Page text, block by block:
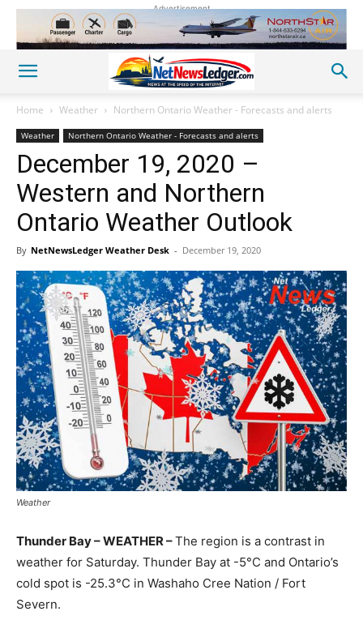
Advertisement
Home Weather Northern Ontario Weather - Forecasts and alerts
Weather Northern Ontario Weather - Forecasts and alerts
December 19, 2020 –
Western and Northern
Ontario Weather Outlook
By NetNewsLedger Weather Desk - December 19, 2020
Weather
Thunder Bay – WEATHER –The region is a contrast in
weather for Saturday. Thunder Bay at -5°C and Ontario’s
cold spot is -25.3°C in Washaho Cree Nation / Fort
Severn.